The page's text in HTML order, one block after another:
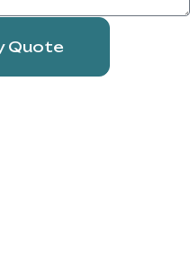
Quote